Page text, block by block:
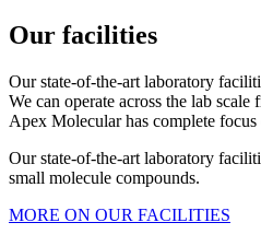
Our facilities
Our state-of-the-art laboratory
We can operate across the lab
Apex Molecular has complete
Our state-of-the-art laboratory
small molecule compounds.
MORE ON OUR FACILITIES